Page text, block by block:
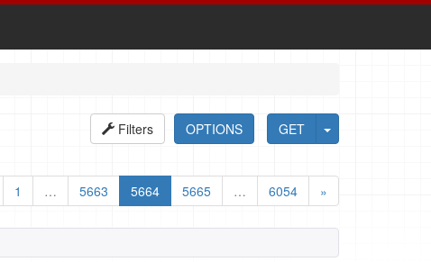
GET
OPTIONS
Filters
1 … 5663 5664 5665 … 6054 »